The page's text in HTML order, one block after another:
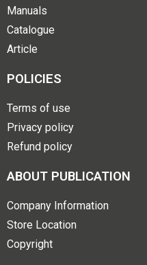
Manuals
Catalogue
Article
POLICIES
Terms of use
Privacy policy
Refund policy
ABOUT PUBLICATION
Company Information
Store Location
Copyright